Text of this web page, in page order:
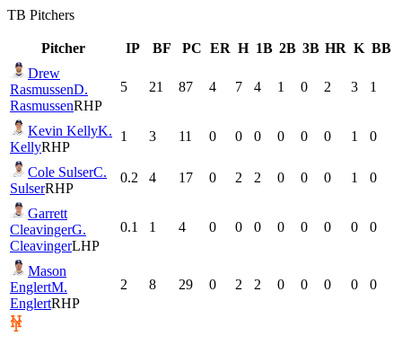
TB Pitchers
Pitcher IP BF PC ER H 1B 2B 3B HR K BB
Drew
RasmussenD.
RasmussenRHP
5 21 87 4 7 4 1 0 2 3 1
Kevin KellyK.
KellyRHP
1 3 11 0 0 0 0 0 0 1 0
Cole SulserC.
SulserRHP
0.2 4 17 0 2 2 0 0 0 1 0
Garrett
CleavingerG.
CleavingerLHP
0.1 1 4 0 0 0 0 0 0 0 0
Mason
EnglertM.
EnglertRHP
2 8 29 0 2 2 0 0 0 0 0